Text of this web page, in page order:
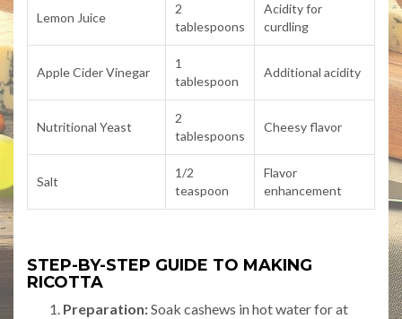
Lemon Juice
2
tablespoons
Acidity for
curdling
Apple Cider Vinegar
1
tablespoon
Additional acidity
Nutritional Yeast
2
tablespoons
Cheesy flavor
Salt
1/2
teaspoon
Flavor
enhancement
STEP-BY-STEP GUIDE TO MAKING
RICOTTA
Preparation:Soak cashews in hot water for at